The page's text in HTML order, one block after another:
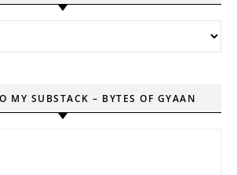
MY SUBSTACK – BYTES OF GYAAN